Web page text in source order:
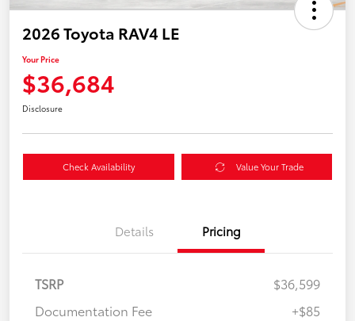
2026 Toyota RAV4 LE
Your Price
$36,684
Disclosure
Check Availability Value Your Trade
Details Pricing
TSRP
$36,599
Documentation Fee
+$85